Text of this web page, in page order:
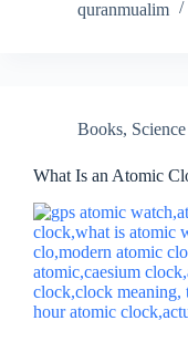
quranmualim
Books, Science
What Is an Atomic